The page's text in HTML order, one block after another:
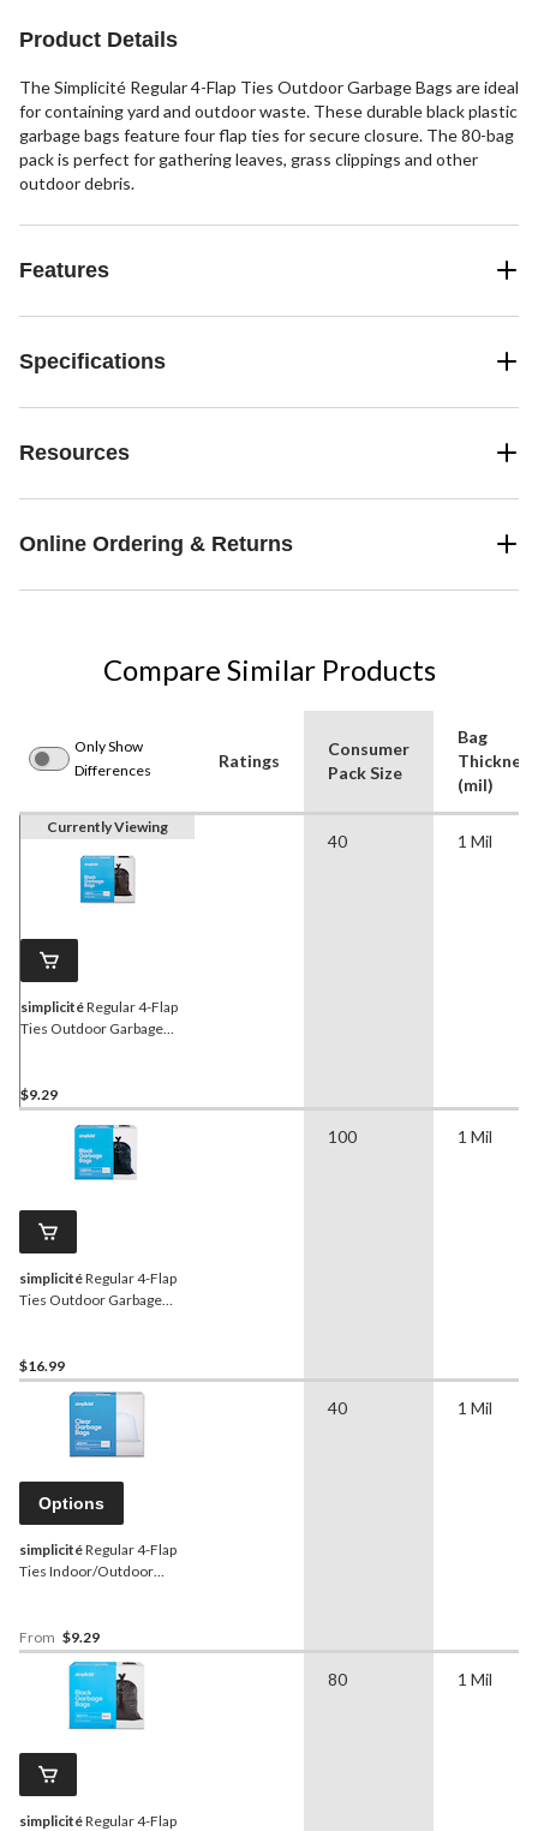
Product Details
The Simplicité Regular 4-Flap Ties Outdoor Garbage Bags are ideal
for containing yard and outdoor waste. These durable black plastic
garbage bags feature four flap ties for secure closure. The 80-bag
pack is perfect for gathering leaves, grass clippings and other
outdoor debris.
Features
Specifications
Resources
Online Ordering & Returns
Compare Similar Products
Only Show
Differences
Ratings
Consumer
Pack Size
Bag
Thickness
(mil)
Currently Viewing
simplicitéRegular 4-Flap
Ties Outdoor Garbage
$9.29
40 1 Mil
simplicitéRegular 4-Flap
Ties Outdoor Garbage
$16.99
100 1 Mil
Options
simplicitéRegular 4-Flap
Ties Indoor/Outdoor
From $9.29
40 1 Mil
simplicitéRegular 4-Flap
80 1 Mil